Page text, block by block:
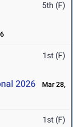
5th (F)
1st (F)
2026
Mar 28,
1st (F)